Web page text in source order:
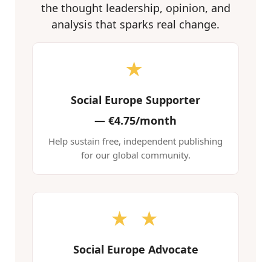
the thought leadership, opinion, and
analysis that sparks real change.
★
Social Europe Supporter
— €4.75/month
Help sustain free, independent publishing
for our global community.
★ ★
Social Europe Advocate